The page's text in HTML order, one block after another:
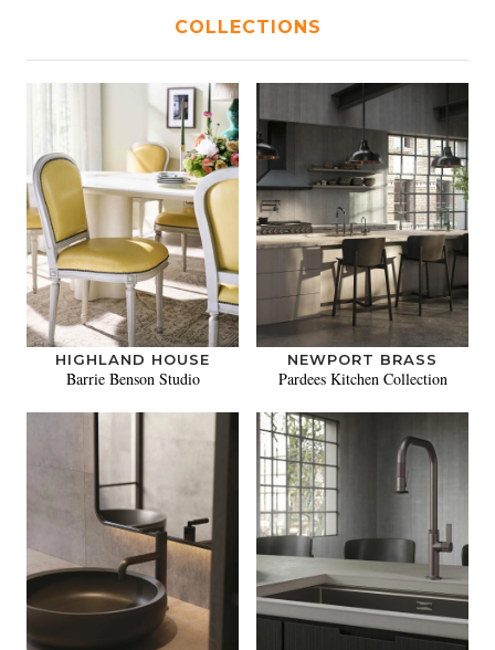
COLLECTIONS
HIGHLAND HOUSE
Barrie Benson Studio
NEWPORT BRASS
Pardees Kitchen Collection